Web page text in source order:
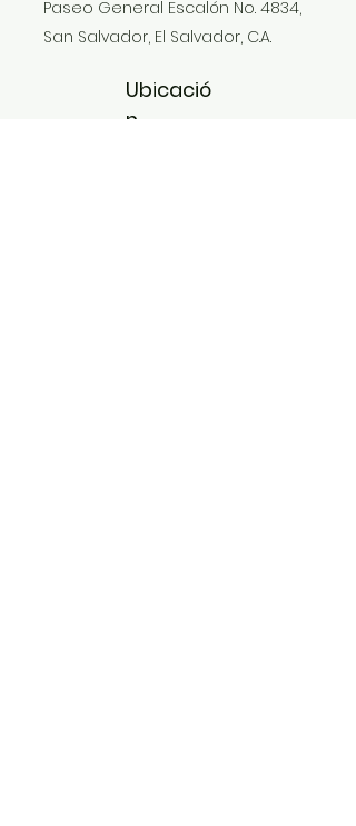
Paseo General Escalón No. 4834,
San Salvador, El Salvador, C.A.
Ubicació
n